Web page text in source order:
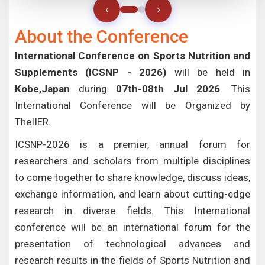
‹ ›
About the Conference
International Conference on Sports Nutrition and
Supplements (ICSNP - 2026) will be held in
Kobe,Japan during 07th-08th Jul 2026. This
International Conference will be Organized by
TheIIER.
ICSNP-2026 is a premier, annual forum for
researchers and scholars from multiple disciplines
to come together to share knowledge, discuss ideas,
exchange information, and learn about cutting-edge
research in diverse fields. This International
conference will be an international forum for the
presentation of technological advances and
research results in the fields of Sports Nutrition and